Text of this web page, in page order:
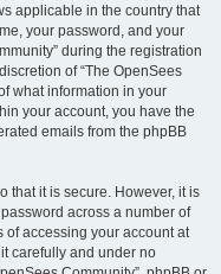
applicable in the country that
your password, and your
during the registration
of “The OpenSees
what information in your
your account, you have the
emails from the phpBB
that it is secure. However, it is
across a number of
of accessing your account at
carefully and under no